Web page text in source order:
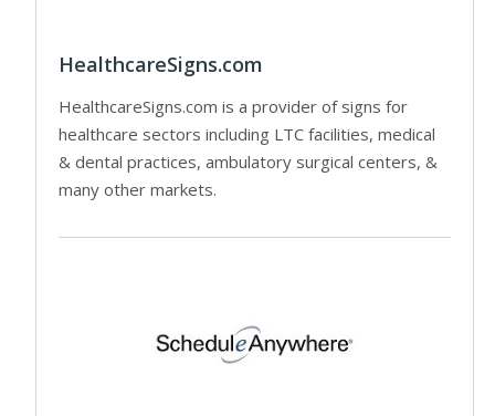
HealthcareSigns.com
HealthcareSigns.com is a provider of signs for
healthcare sectors including LTC facilities, medical
& dental practices, ambulatory surgical centers, &
many other markets.